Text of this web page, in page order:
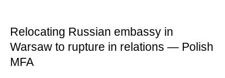
Relocating Russian embassy in
Warsaw to rupture in relations — Polish
MFA